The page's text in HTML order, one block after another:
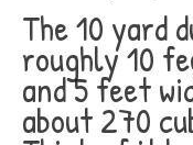
The 10 yard
roughly 10
and 5 feet
about 270